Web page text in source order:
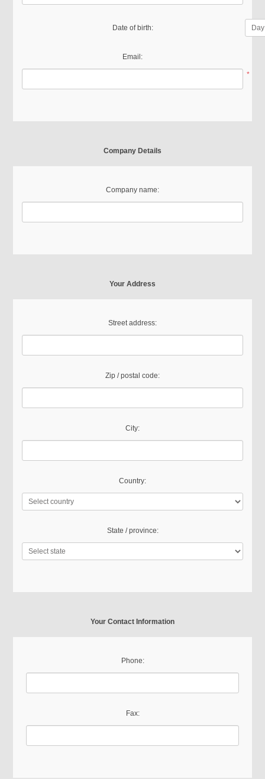
Date of birth:
Email:
*
Company Details
Company name:
Your Address
Street address:
Zip / postal code:
City:
Country:
State / province:
Your Contact Information
Phone:
Fax: